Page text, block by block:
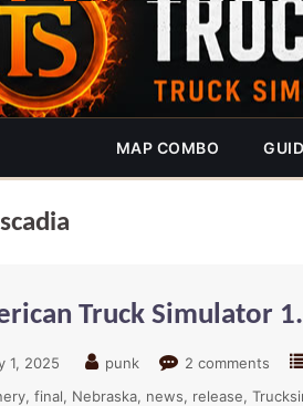
MAP COMBO
Truck Simulator
1, 2025 punk
2 comments
final Nebraska news release